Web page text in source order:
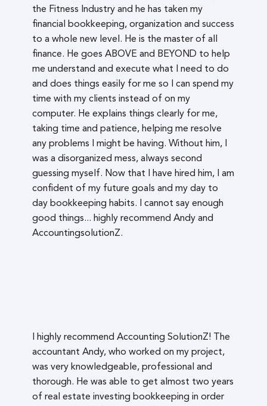
the Fitness Industry and he has taken my
financial bookkeeping, organization and success
to a whole new level. He is the master of all
finance. He goes ABOVE and BEYOND to help
me understand and execute what I need to do
and does things easily for me so I can spend my
time with my clients instead of on my
computer. He explains things clearly for me,
taking time and patience, helping me resolve
any problems I might be having. Without him, I
was a disorganized mess, always second
guessing myself. Now that I have hired him, I am
confident of my future goals and my day to
day bookkeeping habits. I cannot say enough
good things... highly recommend Andy and
AccountingsolutionZ.
I highly recommend Accounting SolutionZ! The
accountant Andy, who worked on my project,
was very knowledgeable, professional and
thorough. He was able to get almost two years
of real estate investing bookkeeping in order